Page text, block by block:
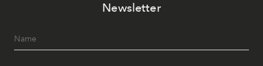
Newsletter